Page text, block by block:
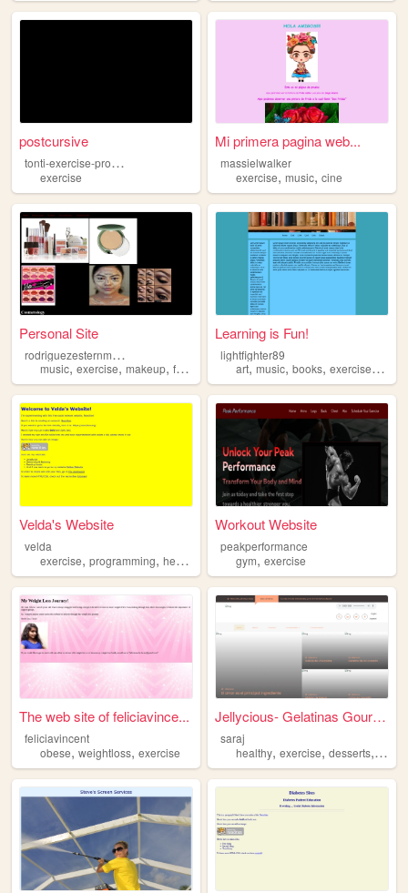
postcursive
t
onti-exercise-program
exercise
Mi primera pagina web...
massielwalker
exercise,music,cine
Personal Site
r
odriguezesternmass
music, exercise, makeup, food
Learning is Fun!
lightfighter89
art,music,books,exercise,
Velda's Website
velda
exercise, programming, health
Workout Website
peakperformance
gym,exercise
The web site of feliciavince...
feliciavincent
obese, weightloss, exercise
Jellycious- Gelatinas Gourmet
saraj
healthy,exercise,desserts, trips